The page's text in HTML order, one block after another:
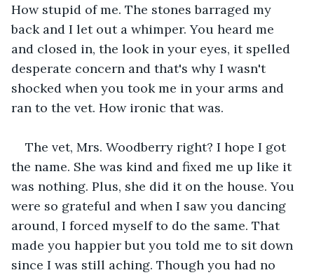
How stupid of me. The stones barraged my
back and I let out a whimper. You heard me
and closed in, the look in your eyes, it spelled
desperate concern and that's why I wasn't
shocked when you took me in your arms and
ran to the vet. How ironic that was.
The vet, Mrs. Woodberry right? I hope I got
the name. She was kind and fixed me up like it
was nothing. Plus, she did it on the house. You
were so grateful and when I saw you dancing
around, I forced myself to do the same. That
made you happier but you told me to sit down
since I was still aching. Though you had no